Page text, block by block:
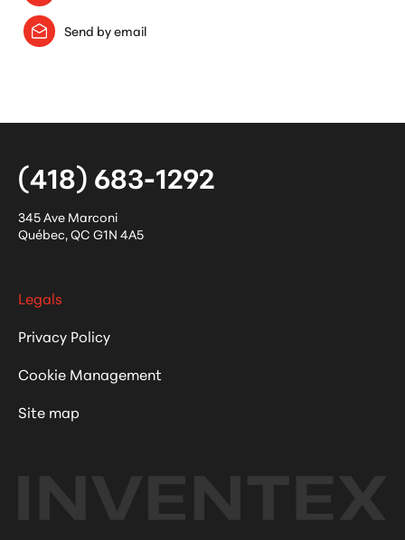
Send by email
(418) 683-1292
345 Ave Marconi
Québec,QC G1N 4A5
Legals
Privacy Policy
Cookie Management
Site map